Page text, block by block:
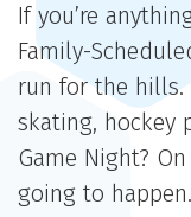
If you’re
Family-
run for the hills.
skating, hockey
Game Night?
going to happen.